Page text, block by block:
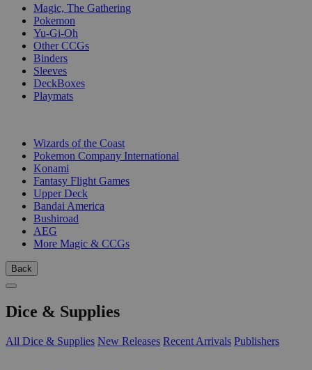
Magic, The Gathering
Pokemon
Yu-Gi-Oh
Other CCGs
Binders
Sleeves
DeckBoxes
Playmats
Wizards of the Coast
Pokemon Company International
Konami
Fantasy Flight Games
Upper Deck
Bandai America
Bushiroad
AEG
More Magic & CCGs
Back
Dice & Supplies
All Dice & Supplies New Releases Recent Arrivals Publishers